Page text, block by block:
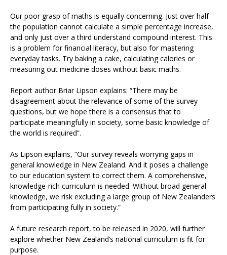
Our poor grasp of maths is equally concerning. Just over half
the population cannot calculate a simple percentage increase,
and only just over a third understand compound interest. This
is a problem for financial literacy, but also for mastering
everyday tasks. Try baking a cake, calculating calories or
measuring out medicine doses without basic maths.
Report author Briar Lipson explains: “There may be
disagreement about the relevance of some of the survey
questions, but we hope there is a consensus that to
participate meaningfully in society, some basic knowledge of
the world is required”.
As Lipson explains, “Our survey reveals worrying gaps in
general knowledge in New Zealand. And it poses a challenge
to our education system to correct them. A comprehensive,
knowledge-rich curriculum is needed. Without broad general
knowledge, we risk excluding a large group of New Zealanders
from participating fully in society.”
A future research report, to be released in 2020, will further
explore whether New Zealand’s national curriculum is fit for
purpose.